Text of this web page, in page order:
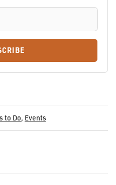
to Do, Events